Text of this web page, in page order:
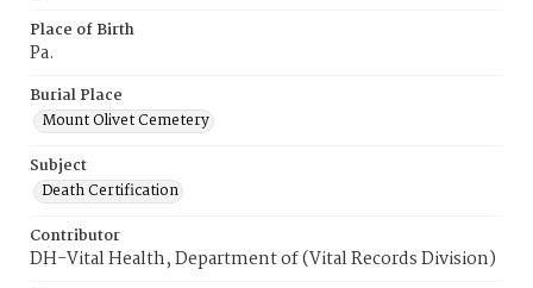
Place of Birth
Pa.
Burial Place
Mount Olivet Cemetery
Subject
Death Certification
Contributor
DH-Vital Health, Department of (Vital Records Division)